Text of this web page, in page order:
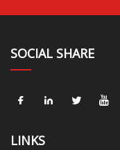
SOCIAL SHARE
LINKS